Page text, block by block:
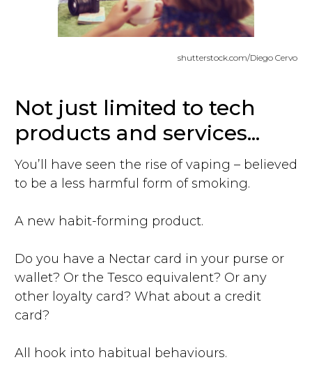
shutterstock.com/Diego Cervo
Not just limited to tech
products and services...
You’ll have seen the rise of vaping – believed
to be a less harmful form of smoking.
A new habit-forming product.
Do you have a Nectar card in your purse or
wallet? Or the Tesco equivalent? Or any
other loyalty card? What about a credit
card?
All hook into habitual behaviours.